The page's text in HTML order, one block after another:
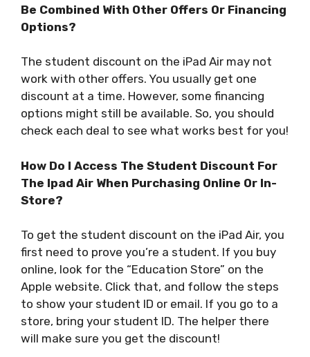
Be Combined With Other Offers Or Financing
Options?
The student discount on the iPad Air may not
work with other offers. You usually get one
discount at a time. However, some financing
options might still be available. So, you should
check each deal to see what works best for you!
How Do I Access The Student Discount For
The Ipad Air When Purchasing Online Or In-
Store?
To get the student discount on the iPad Air, you
first need to prove you’re a student. If you buy
online, look for the “Education Store” on the
Apple website. Click that, and follow the steps
to show your student ID or email. If you go to a
store, bring your student ID. The helper there
will make sure you get the discount!